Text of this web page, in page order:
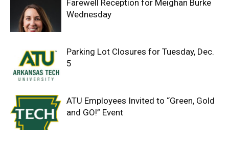
Farewell Reception for Meighan Burke
Wednesday
Parking Lot Closures for Tuesday, Dec.
5
ATU Employees Invited to “Green, Gold
and GO!” Event